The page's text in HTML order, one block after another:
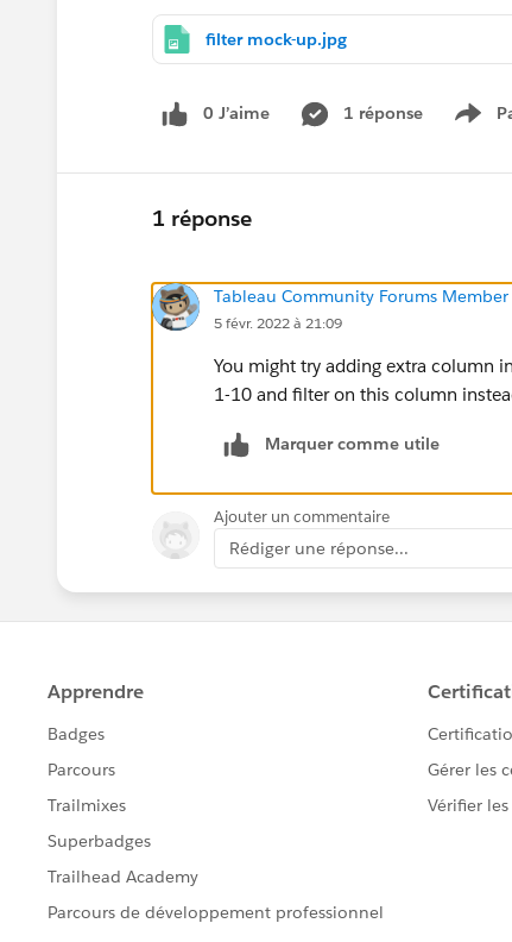
ps We very recently upgraded to Tableau
filter mock-up.jpg
0 J’aime 1 réponse
1 réponse
Tableau Community Forums
5 févr. 2022 à 21:09
You might try adding extra column
1-10 and filter on this column
Marquer comme utile
Ajouter un commentaire
Rédiger une réponse...